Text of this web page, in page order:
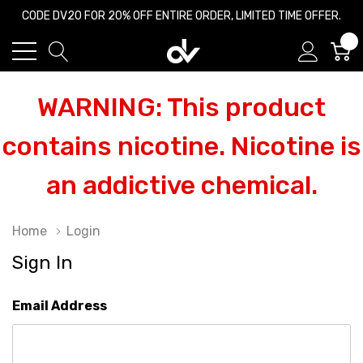
CODE DV20 FOR 20% OFF ENTIRE ORDER, LIMITED TIME OFFER.
WARNING: This product
contains nicotine. Nicotine is
an addictive chemical.
Home Login
Sign In
Email Address